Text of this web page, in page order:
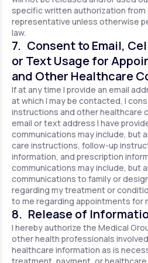
specific written authorization from
representative unless otherwise
law.
7. Consent to Email,
or Text Usage for
and Other Healthcare
If at any time I provide an email
at which I may be contacted, I
instructions and other healthcare
email or text address I have
communications may include, but
care instructions, follow-up
information, and prescription
communications may include, but
communications to family or
regarding my treatment or
to me regarding appointments for
8. Release of
I hereby authorize the Medical
other health professionals
healthcare information as is